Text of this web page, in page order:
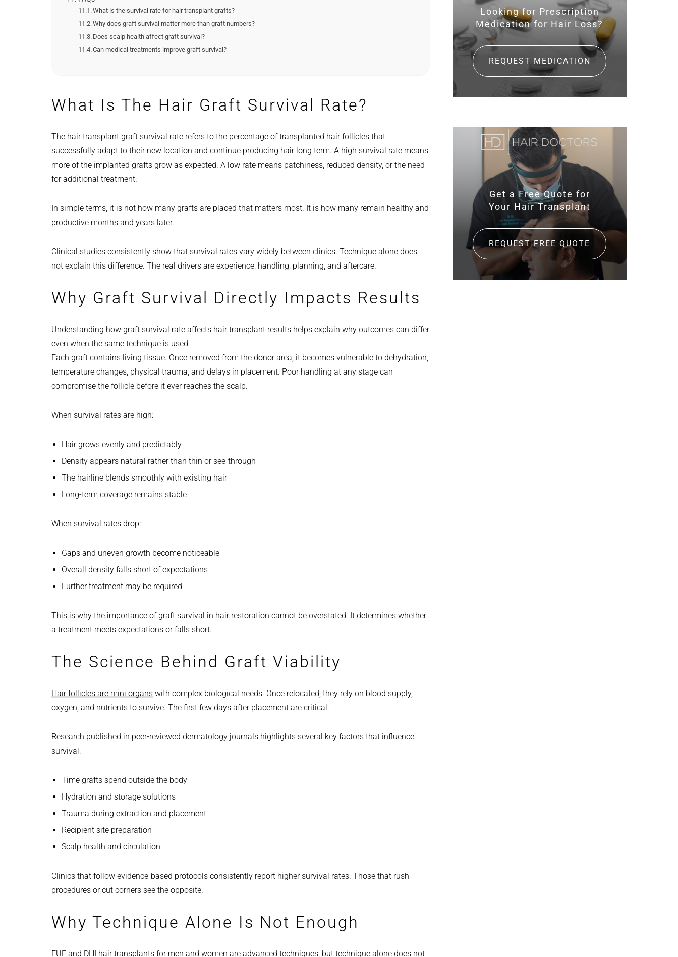
What is the survival rate for hair transplant grafts?
Why does graft survival matter more than graft numbers?
Does scalp health affect graft survival?
Can medical treatments improve graft survival?
What Is The Hair Graft Survival Rate?
The hair transplant graft survival rate refers to the percentage of transplanted hair follicles that
successfully adapt to their new location and continue producing hair long term. A high survival rate means
more of the implanted grafts grow as expected. A low rate means patchiness, reduced density, or the need
for additional treatment.
In simple terms, it is not how many grafts are placed that matters most. It is how many remain healthy and
productive months and years later.
Clinical studies consistently show that survival rates vary widely between clinics. Technique alone does
not explain this difference. The real drivers are experience, handling, planning, and aftercare.
Why Graft Survival Directly Impacts Results
Understanding how graft survival rate affects hair transplant results helps explain why outcomes can differ
even when the same technique is used.
Each graft contains living tissue. Once removed from the donor area, it becomes vulnerable to dehydration,
temperature changes, physical trauma, and delays in placement. Poor handling at any stage can
compromise the follicle before it ever reaches the scalp.
When survival rates are high:
Hair grows evenly and predictably
Density appears natural rather than thin or see-through
The hairline blends smoothly with existing hair
Long-term coverage remains stable
When survival rates drop:
Gaps and uneven growth become noticeable
Overall density falls short of expectations
Further treatment may be required
This is why the importance of graft survival in hair restoration cannot be overstated. It determines whether
a treatment meets expectations or falls short.
The Science Behind Graft Viability
Hair follicles are mini organs with complex biological needs. Once relocated, they rely on blood supply,
oxygen, and nutrients to survive. The first few days after placement are critical.
Research published in peer-reviewed dermatology journals highlights several key factors that influence
survival:
Time grafts spend outside the body
Hydration and storage solutions
Trauma during extraction and placement
Recipient site preparation
Scalp health and circulation
Clinics that follow evidence-based protocols consistently report higher survival rates. Those that rush
procedures or cut corners see the opposite.
Why Technique Alone Is Not Enough
FUE and DHI hair transplants for men and women are advanced techniques, but technique alone does not
Looking for Prescription
Medication for Hair Loss?
REQUEST MEDICATION
Get a Free Quote for
Your Hair Transplant
REQUEST FREE QUOTE